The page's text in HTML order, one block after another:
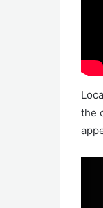
the